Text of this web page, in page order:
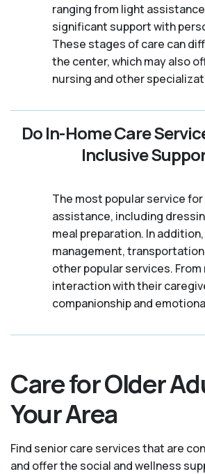
ranging from light
significant support with
These stages of care can
the center, which may also
nursing and other
Do In-Home Care
Inclusive
The most popular service
assistance, including
meal preparation. In
management,
other popular services.
interaction with their
companionship and
Care for Older
Your Area
Find senior care services that are
and offer the social and wellness